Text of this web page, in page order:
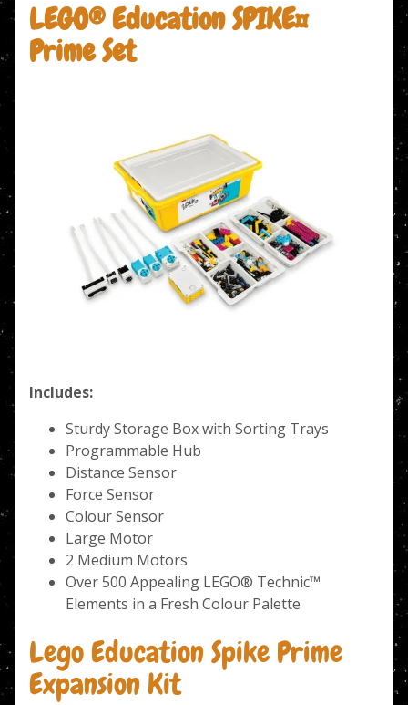
LEGO® Education SPIKE™
Prime Set
Includes:
Sturdy Storage Box with Sorting Trays
Programmable Hub
Distance Sensor
Force Sensor
Colour Sensor
Large Motor
2 Medium Motors
Over 500 Appealing LEGO® Technic™
Elements in a Fresh Colour Palette
Lego Education Spike Prime
Expansion Kit